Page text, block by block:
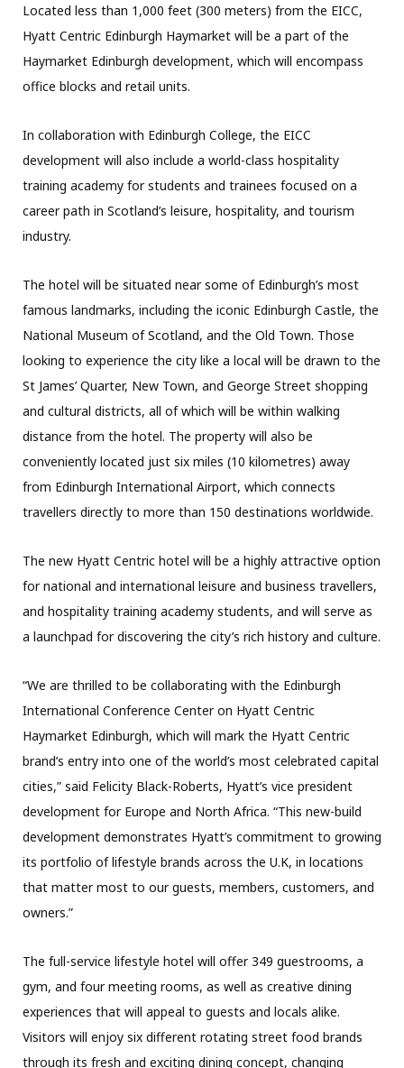
Located less than 1,000 feet (300 meters) from the EICC,
Hyatt Centric Edinburgh Haymarket will be a part of the
Haymarket Edinburgh development, which will encompass
office blocks and retail units.
In collaboration with Edinburgh College, the EICC
development will also include a world-class hospitality
training academy for students and trainees focused on a
career path in Scotland’s leisure, hospitality, and tourism
industry.
The hotel will be situated near some of Edinburgh’s most
famous landmarks, including the iconic Edinburgh Castle, the
National Museum of Scotland, and the Old Town. Those
looking to experience the city like a local will be drawn to the
St James’ Quarter, New Town, and George Street shopping
and cultural districts, all of which will be within walking
distance from the hotel. The property will also be
conveniently located just six miles (10 kilometres) away
from Edinburgh International Airport, which connects
travellers directly to more than 150 destinations worldwide.
The new Hyatt Centric hotel will be a highly attractive option
for national and international leisure and business travellers,
and hospitality training academy students, and will serve as
a launchpad for discovering the city’s rich history and culture.
“We are thrilled to be collaborating with the Edinburgh
International Conference Center on Hyatt Centric
Haymarket Edinburgh, which will mark the Hyatt Centric
brand’s entry into one of the world’s most celebrated capital
cities,” said Felicity Black-Roberts, Hyatt’s vice president
development for Europe and North Africa. “This new-build
development demonstrates Hyatt’s commitment to growing
its portfolio of lifestyle brands across the U.K, in locations
that matter most to our guests, members, customers, and
owners.”
The full-service lifestyle hotel will offer 349 guestrooms, a
gym, and four meeting rooms, as well as creative dining
experiences that will appeal to guests and locals alike.
Visitors will enjoy six different rotating street food brands
through its fresh and exciting dining concept, changing